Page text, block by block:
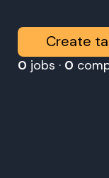
Create
0 jobs · 0